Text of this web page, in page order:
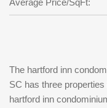
Average Price/SqFt:
The hartford inn
SC has three
hartford inn